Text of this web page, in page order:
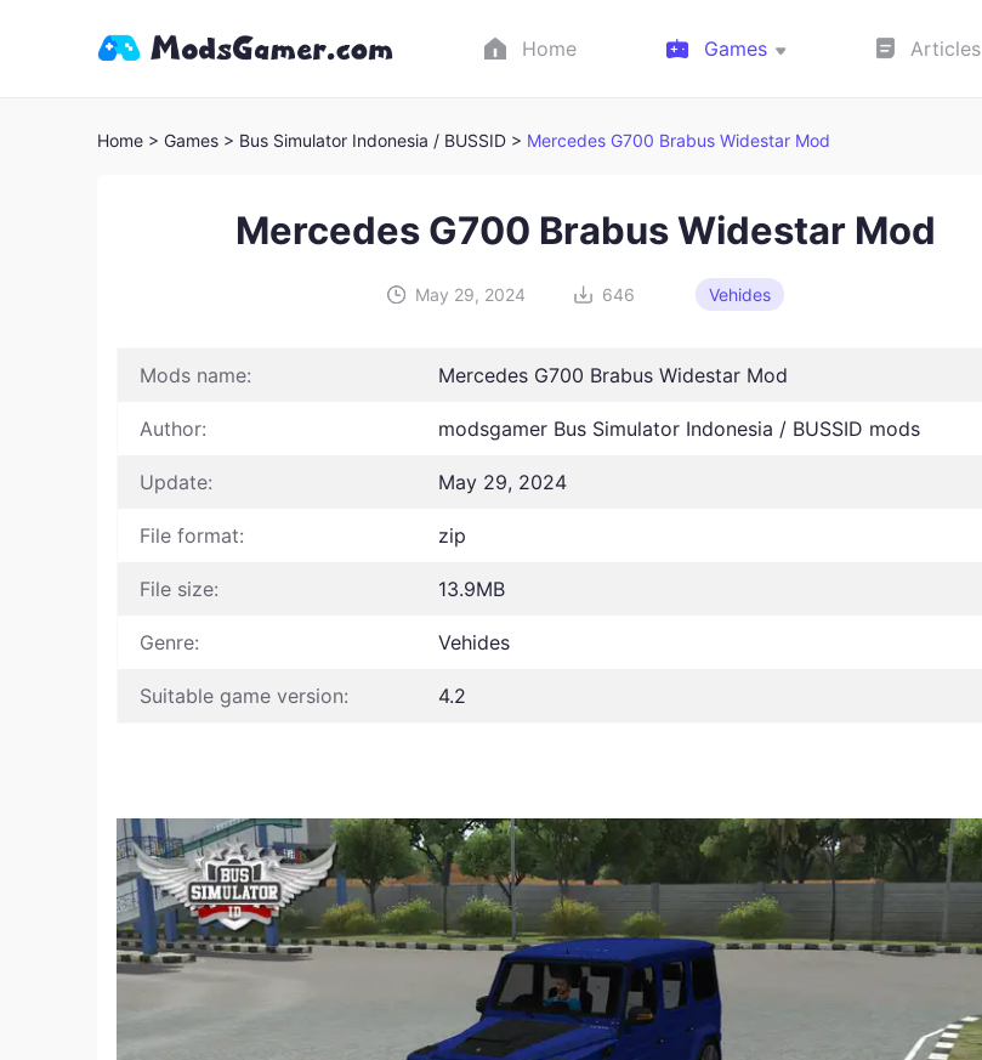
Home Games Articles
Home > Games > Bus Simulator Indonesia / BUSSID > Mercedes G700 Brabus Widestar Mod
Mercedes G700 Brabus Widestar Mod
May 29, 2024 646 Vehides
Mods name: Mercedes G700 Brabus Widestar Mod
Author: modsgamer Bus Simulator Indonesia / BUSSID mods
Update: May 29, 2024
File format: zip
File size: 13.9MB
Genre: Vehides
Suitable game version: 4.2